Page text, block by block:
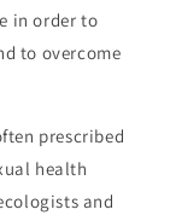
in order to
to overcome
prescribed
health
and